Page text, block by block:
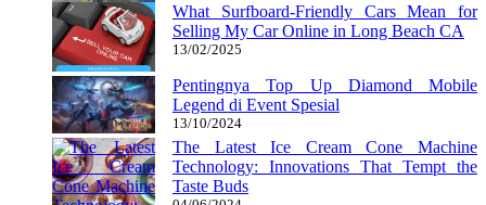
What Surfboard-Friendly Cars Mean for
Selling My Car Online in Long Beach CA
13/02/2025
Pentingnya Top Up Diamond Mobile
Legend di Event Spesial
13/10/2024
The Latest Ice Cream Cone Machine
Technology: Innovations That Tempt the
Taste Buds